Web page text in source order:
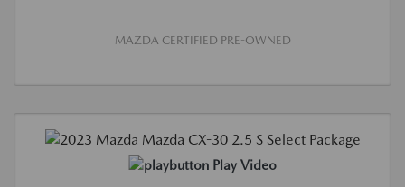
MAZDA CERTIFIED PRE-OWNED
Play Video